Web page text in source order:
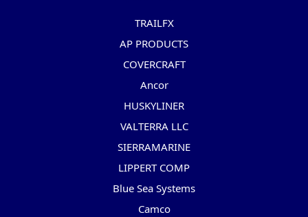
TRAILFX
AP PRODUCTS
COVERCRAFT
Ancor
HUSKYLINER
VALTERRA LLC
SIERRAMARINE
LIPPERT COMP
Blue Sea Systems
Camco